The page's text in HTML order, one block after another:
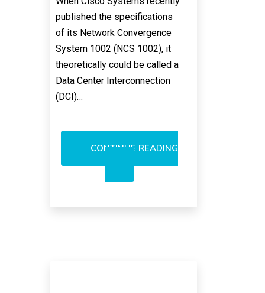
published the specifications
of its Network Convergence
System 1002 (NCS 1002), it
theoretically could be called a
Data Center Interconnection
(DCI)…
CONTINUE READING
SYSTEMS
DCI